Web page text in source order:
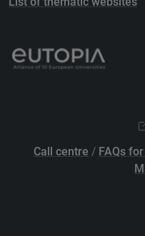
Call centre / FAQs